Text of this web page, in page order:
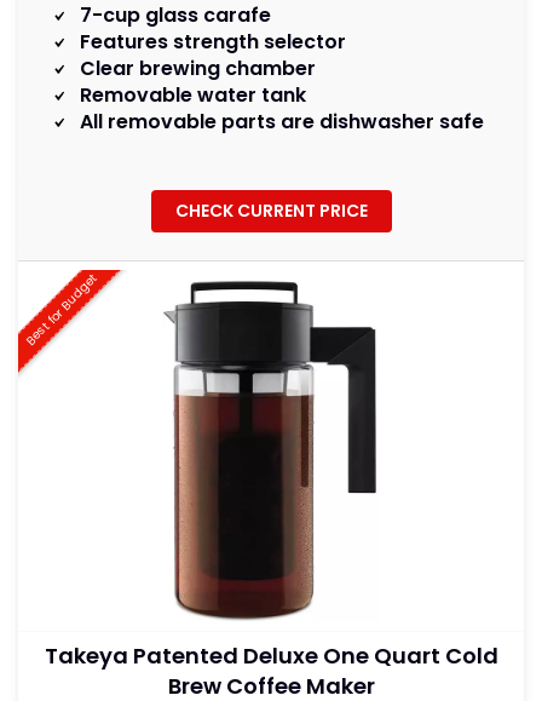
7-cup glass carafe
Features strength selector
Clear brewing chamber
Removable water tank
All removable parts are dishwasher safe
CHECK CURRENT PRICE
Best for Budget
Takeya Patented Deluxe One Quart Cold
Brew Coffee Maker